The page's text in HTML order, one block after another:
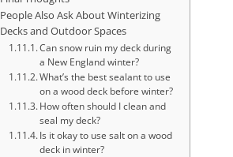
People Also Ask About Winterizing
Decks and Outdoor Spaces
Can snow ruin my deck during
a New England winter?
What’s the best sealant to use
on a wood deck before winter?
How often should I clean and
seal my deck?
Is it okay to use salt on a wood
deck in winter?